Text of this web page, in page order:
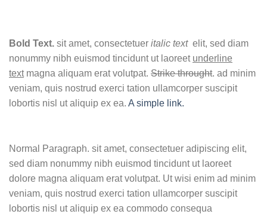
Bold Text. sit amet, consectetuer italic text elit, sed diam
nonummy nibh euismod tincidunt ut laoreet underline
textmagna aliquam erat volutpat. Strike throught. ad minim
veniam, quis nostrud exerci tation ullamcorper suscipit
lobortis nisl ut aliquip ex ea. A simple link.
Normal Paragraph. sit amet, consectetuer adipiscing elit,
sed diam nonummy nibh euismod tincidunt ut laoreet
dolore magna aliquam erat volutpat. Ut wisi enim ad minim
veniam, quis nostrud exerci tation ullamcorper suscipit
lobortis nisl ut aliquip ex ea commodo consequa